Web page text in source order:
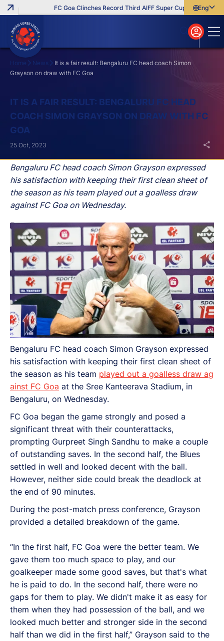
FC Goa Clinches Record Third AIFF Super Cup Five New
English
বাংলা
മലയാളം
Home News
It is a fair result: Bengaluru FC head coach Simon
Grayson on draw with FC Goa
IT IS A FAIR RESULT: BENGALURU FC HEAD
COACH SIMON GRAYSON ON DRAW WITH FC
GOA
Bengaluru FC head coach Simon Grayson expressed
his satisfaction with keeping their first clean sheet of
the season as his team played out a goalless draw
against FC Goa on Wednesday.
25 Oct, 2023
Bengaluru FC head coach Simon Grayson expressed
his satisfaction with keeping their first clean sheet of
the season as his team played out a goalless draw ag
ainst FC Goa at the Sree Kanteerava Stadium, in
Bengaluru, on Wednesday.
FC Goa began the game strongly and posed a
significant threat with their counterattacks,
prompting Gurpreet Singh Sandhu to make a couple
of outstanding saves. In the second half, the Blues
settled in well and looked decent with the ball.
However, neither side could break the deadlock at
the end of 90 minutes.
During the post-match press conference, Grayson
provided a detailed breakdown of the game.
“In the first half, FC Goa were the better team. We
gave them too much space to play, and our
goalkeeper made some good saves, but that's what
he is paid to do. In the second half, there were no
gaps for them to play. We didn't make it as easy for
them when they had possession of the ball, and we
looked much better and stronger side in the second
half than we did in the first half,” Grayson said to the